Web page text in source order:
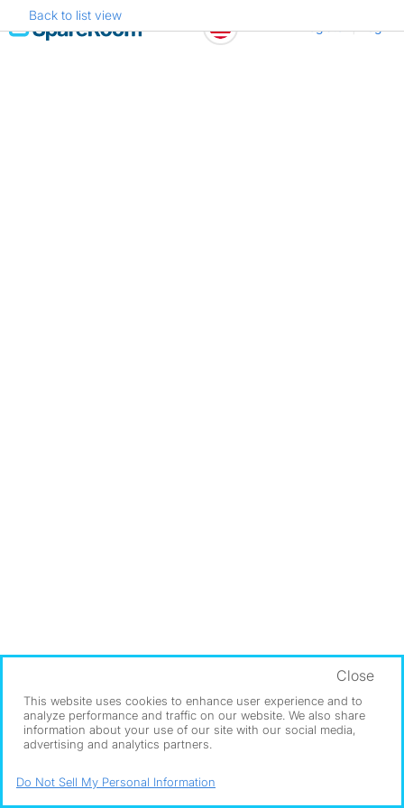
Skip
to
Back to list view
This website uses cookies to enhance user experience and to
analyze performance and traffic on our website. We also share
information about your use of our site with our social media,
advertising and analytics partners.
Close
Do Not Sell My Personal Information